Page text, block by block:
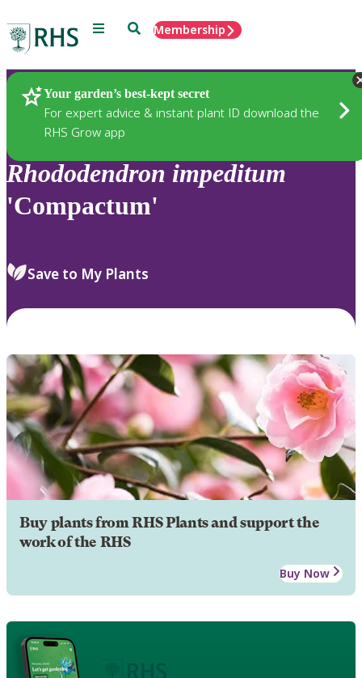
Menu SearchMembership
Your garden’s best-kept secret
For expert advice & instant plant ID download the
RHS Grow app
Plants
Rhododendron impeditum
'Compactum'
Save to My Plants
Buy plants from RHS Plants and support the
work of the RHS
Buy Now